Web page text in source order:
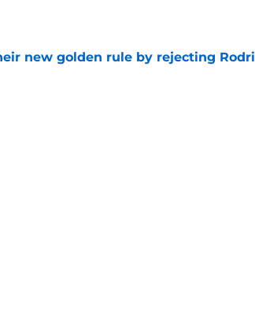
new golden rule by rejecting Rodri